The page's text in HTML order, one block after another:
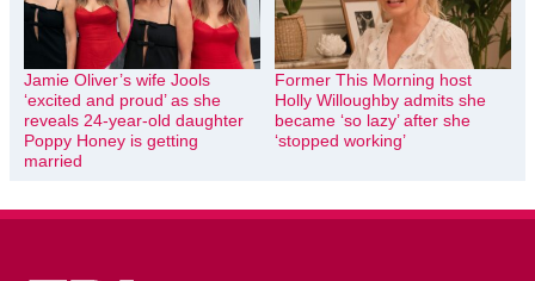
Jamie Oliver’s wife Jools
‘excited and proud’ as she
reveals 24-year-old daughter
Poppy Honey is getting
married
Former This Morning host
Holly Willoughby admits she
became ‘so lazy’ after she
‘stopped working’